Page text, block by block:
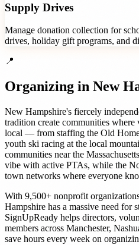
Supply Drives
Manage donation collection for
drives, holiday gift programs, and
📍
Organizing in New
New Hampshire's fiercely
tradition create communities where
local — from staffing the Old
youth ski racing at the local
communities near the
vibe with active PTAs, while the
town networks where everyone
With 9,500+ nonprofit
Hampshire has a massive need for
SignUpReady helps directors,
members across Manchester,
save hours every week on